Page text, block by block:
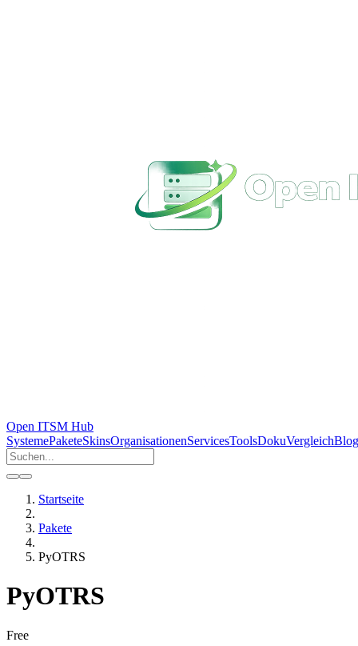
Open ITSM Hub
SystemePaketeSkinsOrganisationenServicesToolsDokuVergleichBlog
Startseite
Pakete
PyOTRS
PyOTRS
Free